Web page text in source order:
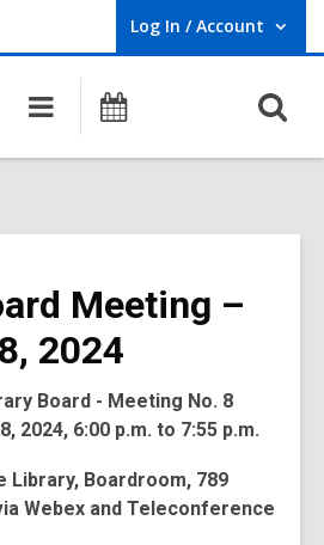
Log In / Account
User Log In / Account.
Main
navigation
Programs
Meeting –
2024
Board - Meeting No. 8
2024, 6:00 p.m. to 7:55 p.m.
Boardroom, 789
Webex and Teleconference